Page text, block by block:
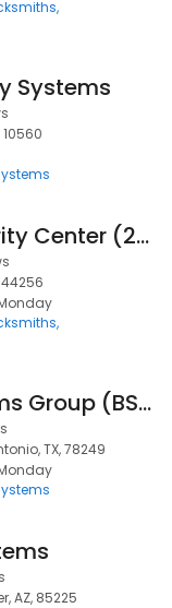
Systems
Albright Security Center (24 Hour Service)
44256
Builder Systems Group (BSG)
TX, 78249
AZ, 85225